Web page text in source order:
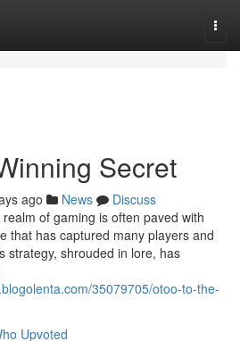
Secret
ago News
Discuss
of gaming is often paved with
that has captured many players and
strategy, shrouded in lore, has
35079705/otoo-to-the-
Upvoted